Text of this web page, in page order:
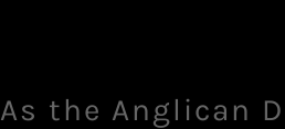
As the Anglican